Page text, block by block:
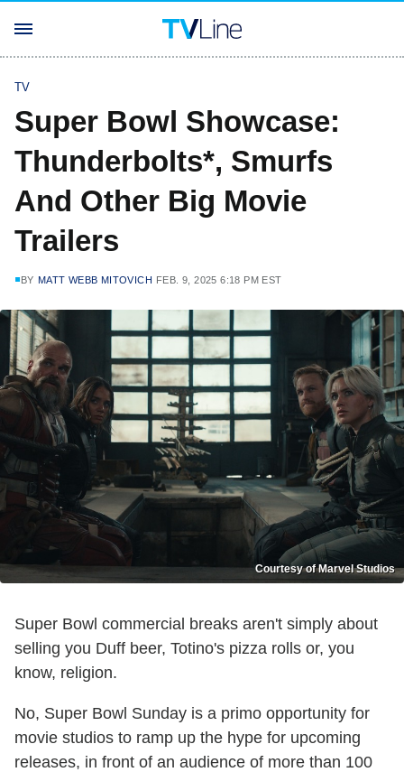
TV
Super Bowl Showcase:
Thunderbolts*, Smurfs
And Other Big Movie
Trailers
BY MATT WEBB MITOVICH FEB. 9, 2025 6:18 PM EST
Courtesy of Marvel Studios
Super Bowl commercial breaks aren't simply about
selling you Duff beer, Totino's pizza rolls or, you
know, religion.
No, Super Bowl Sunday is a primo opportunity for
movie studios to ramp up the hype for upcoming
releases, in front of an audience of more than 100